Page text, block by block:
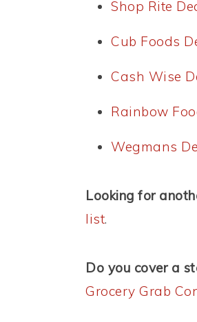
Shop Rite
Cub Foods
Cash Wise
Rainbow
Wegmans
Looking for
list.
Do you cover a
Grocery Grab